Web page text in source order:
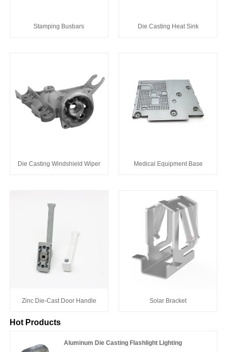
Stamping Busbars Die Casting Heat Sink
Die Casting Windshield Wiper Medical Equipment Base
Zinc Die-Cast Door Handle Solar Bracket
Hot Products
Aluminum Die Casting Flashlight Lighting